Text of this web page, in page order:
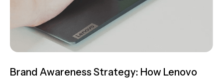
Brand Awareness Strategy: How Lenovo